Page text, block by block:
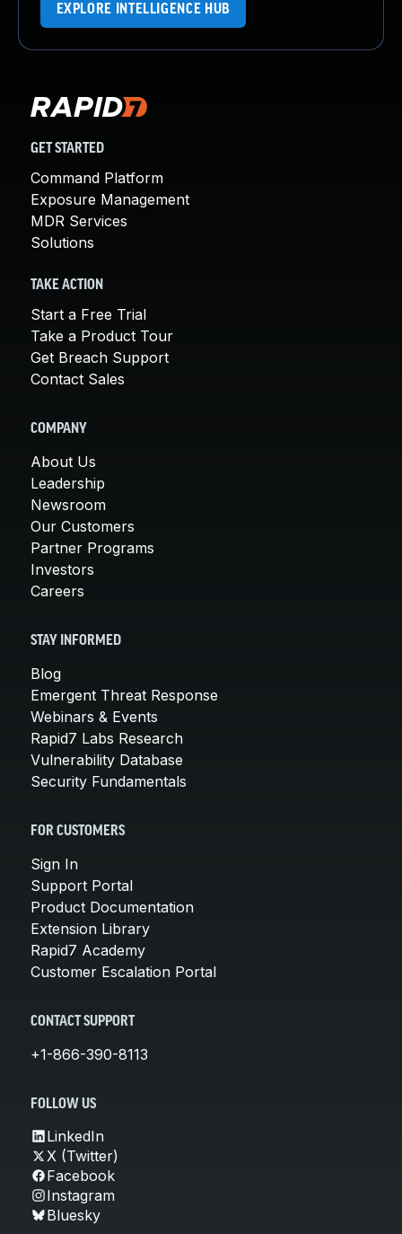
EXPLORE INTELLIGENCE HUB
GET STARTED
Command Platform
Exposure Management
MDR Services
Solutions
TAKE ACTION
Start a Free Trial
Take a Product Tour
Get Breach Support
Contact Sales
COMPANY
About Us
Leadership
Newsroom
Our Customers
Partner Programs
Investors
Careers
STAY INFORMED
Blog
Emergent Threat Response
Webinars & Events
Rapid7 Labs Research
Vulnerability Database
Security Fundamentals
FOR CUSTOMERS
Sign In
Support Portal
Product Documentation
Extension Library
Rapid7 Academy
Customer Escalation Portal
CONTACT SUPPORT
+1-866-390-8113
FOLLOW US
LinkedIn
X (Twitter)
Facebook
Instagram
Bluesky